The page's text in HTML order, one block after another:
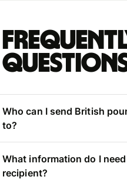
Who can I send British
to?
What information do I
recipient?